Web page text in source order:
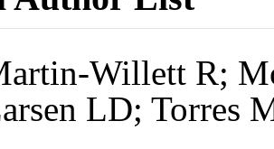
Willett R;
LD; Torres